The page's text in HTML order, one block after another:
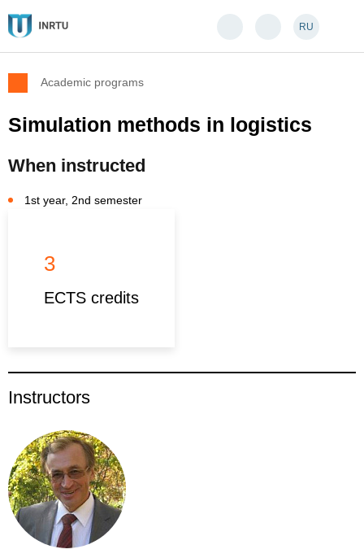
RU
Academic programs
Simulation methods in logistics
When instructed
1st year, 2nd semester
3
ECTS credits
Instructors